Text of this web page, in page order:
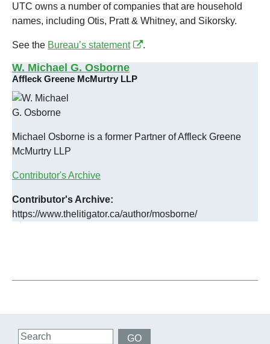
UTC owns a number of companies that are household
names, including Otis, Pratt & Whitney, and Sikorsky.
See the Bureau’s statement .
W. Michael G. Osborne
Affleck Greene McMurtry LLP
Michael Osborne is a former Partner of Affleck Greene
McMurtry LLP
Contributor's Archive
Contributor's Archive:
https://www.thelitigator.ca/author/mosborne/
Search
GO